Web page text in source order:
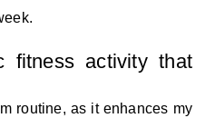
fitness activity that
routine, as it enhances my